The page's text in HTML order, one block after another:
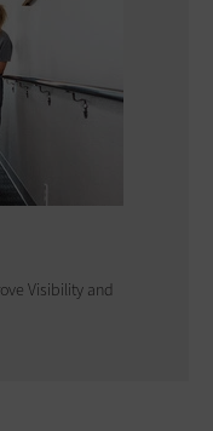
Visibility and